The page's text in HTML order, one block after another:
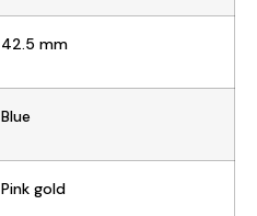
42.5 mm
Blue
Pink gold